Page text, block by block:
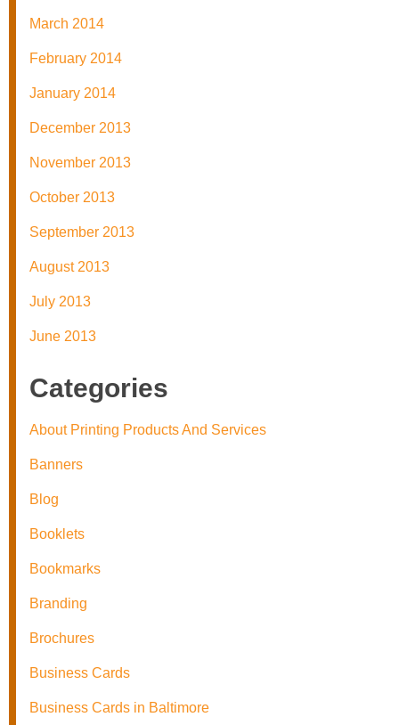
March 2014
February 2014
January 2014
December 2013
November 2013
October 2013
September 2013
August 2013
July 2013
June 2013
Categories
About Printing Products And Services
Banners
Blog
Booklets
Bookmarks
Branding
Brochures
Business Cards
Business Cards in Baltimore